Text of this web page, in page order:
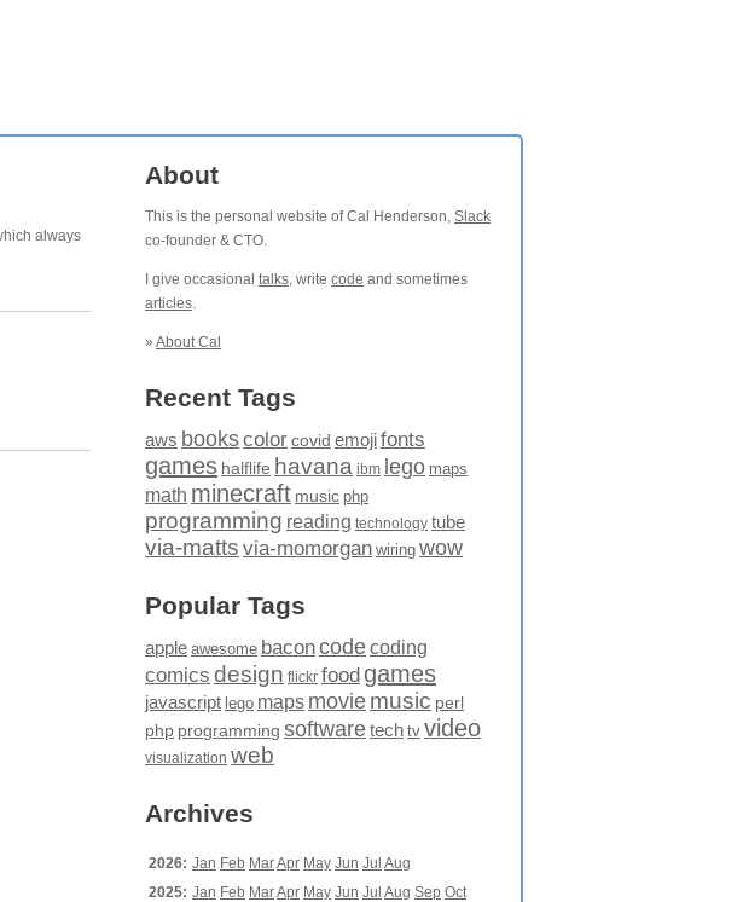
always
About
This is the personal website of Cal Henderson, Slack
co-founder & CTO.
I give occasional talks, write code and sometimes
articles.
» About Cal
Recent Tags
aws bookscolor covid emojifonts
games halflife havana ibm lego maps
math minecraft music php
programming reading technology tube
via-matts via-momorgan wiring wow
Popular Tags
apple awesome baconcodecoding
comics design flickr food games
javascript lego maps moviemusic perl
php programming softwaretech tv video
visualization web
Archives
2026: Jan Feb MarApr May Jun Jul Aug
2025: Jan Feb MarApr May Jun Jul Aug Sep Oct